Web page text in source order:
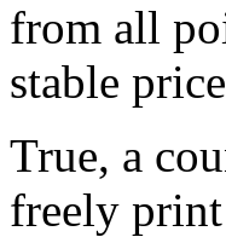
from all
stable
True, a
freely